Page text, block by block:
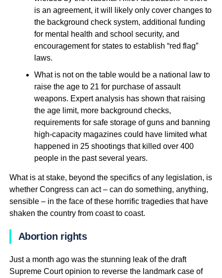
is an agreement, it will likely only cover changes to
the background check system, additional funding
for mental health and school security, and
encouragement for states to establish “red flag”
laws.
What is not on the table would be a national law to
raise the age to 21 for purchase of assault
weapons. Expert analysis has shown that raising
the age limit, more background checks,
requirements for safe storage of guns and banning
high-capacity magazines could have limited what
happened in 25 shootings that killed over 400
people in the past several years.
What is at stake, beyond the specifics of any legislation, is
whether Congress can act – can do something, anything,
sensible – in the face of these horrific tragedies that have
shaken the country from coast to coast.
Abortion rights
Just a month ago was the stunning leak of the draft
Supreme Court opinion to reverse the landmark case of